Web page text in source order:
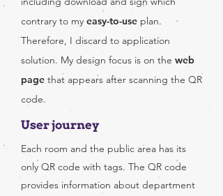
contrary to my easy-to-use plan.
Therefore, I discard to application
solution. My design focus is on the web
page that appears after scanning the QR
code.
User journey
Each room and the public area has its
only QR code with tags. The QR code
provides information about department